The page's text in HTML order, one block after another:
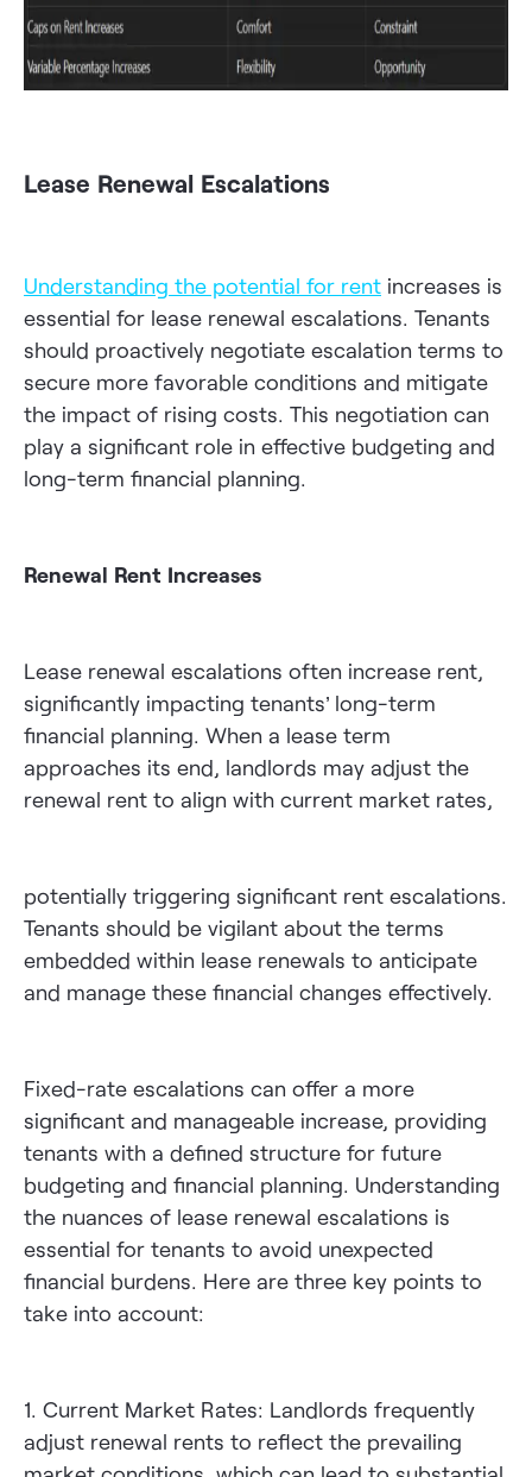
Lease Renewal Escalations
Understanding the potential for rent increases is
essential for lease renewal escalations. Tenants
should proactively negotiate escalation terms to
secure more favorable conditions and mitigate
the impact of rising costs. This negotiation can
play a significant role in effective budgeting and
long-term financial planning.
Renewal Rent Increases
Lease renewal escalations often increase rent,
significantly impacting tenants’ long-term
financial planning. When a lease term
approaches its end, landlords may adjust the
renewal rent to align with current market rates,
potentially triggering significant rent escalations.
Tenants should be vigilant about the terms
embedded within lease renewals to anticipate
and manage these financial changes effectively.
Fixed-rate escalations can offer a more
significant and manageable increase, providing
tenants with a defined structure for future
budgeting and financial planning. Understanding
the nuances of lease renewal escalations is
essential for tenants to avoid unexpected
financial burdens. Here are three key points to
take into account:
1. Current Market Rates: Landlords frequently
adjust renewal rents to reflect the prevailing